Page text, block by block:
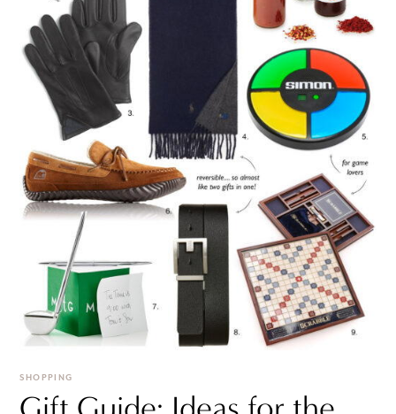
SHOPPING